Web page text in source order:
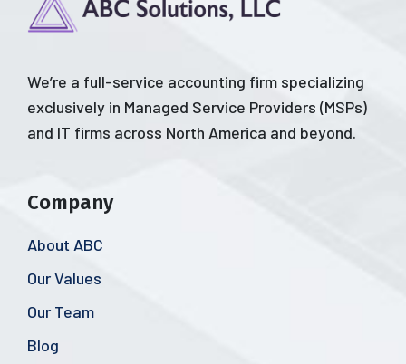
We’re a full-service accounting firm specializing
exclusively in Managed Service Providers (MSPs)
and IT firms across North America and beyond.
Company
About ABC
Our Values
Our Team
Blog